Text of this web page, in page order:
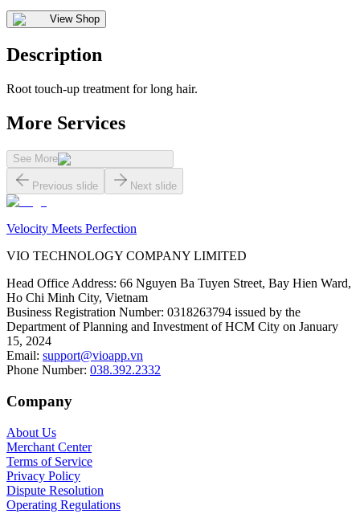
View Shop
Description
Root touch-up treatment for long hair.
More Services
See More
Previous slide Next slide
Velocity Meets Perfection
VIO TECHNOLOGY COMPANY LIMITED
Head Office Address: 66 Nguyen Ba Tuyen Street, Bay Hien Ward,
Ho Chi Minh City, Vietnam
Business Registration Number: 0318263794 issued by the
Department of Planning and Investment of HCM City on January
15, 2024
Email: support@vioapp.vn
Phone Number: 038.392.2332
Company
About Us
Merchant Center
Terms of Service
Privacy Policy
Dispute Resolution
Operating Regulations